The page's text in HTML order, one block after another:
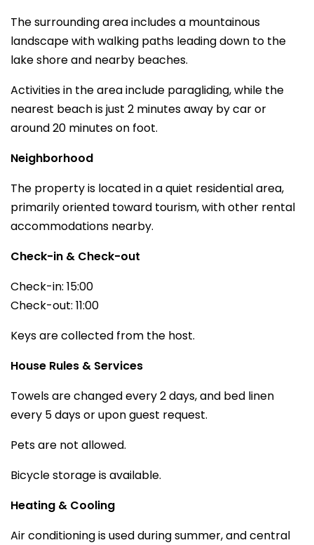
The surrounding area includes a mountainous
landscape with walking paths leading down to the
lake shore and nearby beaches.
Activities in the area include paragliding, while the
nearest beach is just 2 minutes away by car or
around 20 minutes on foot.
Neighborhood
The property is located in a quiet residential area,
primarily oriented toward tourism, with other rental
accommodations nearby.
Check-in & Check-out
Check-in: 15:00
Check-out: 11:00
Keys are collected from the host.
House Rules & Services
Towels are changed every 2 days, and bed linen
every 5 days or upon guest request.
Pets are not allowed.
Bicycle storage is available.
Heating & Cooling
Air conditioning is used during summer, and central